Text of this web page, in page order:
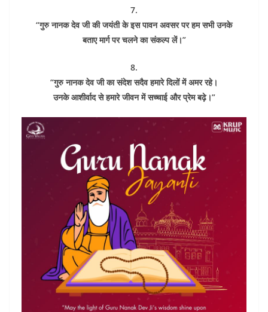
7.
“गुरु नानक देव जी की जयंती के इस पावन अवसर पर हम सभी उनके
बताए मार्ग पर चलने का संकल्प लें।”
8.
“गुरु नानक देव जी का संदेश सदैव हमारे दिलों में अमर रहे।
उनके आशीर्वाद से हमारे जीवन में सच्चाई और प्रेम बढ़े।”